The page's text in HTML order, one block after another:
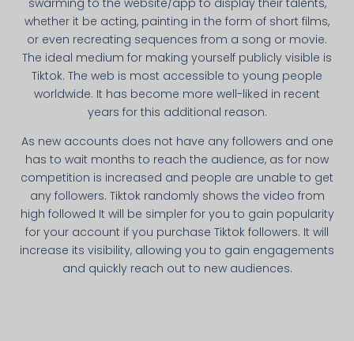
whether it be acting, painting in the form of short films,
or even recreating sequences from a song or movie.
The ideal medium for making yourself publicly visible is
Tiktok. The web is most accessible to young people
worldwide. It has become more well-liked in recent
years for this additional reason.
As new accounts does not have any followers and one
has to wait months to reach the audience, as for now
competition is increased and people are unable to get
any followers. Tiktok randomly shows the video from
high followed It will be simpler for you to gain popularity
for your account if you purchase Tiktok followers. It will
increase its visibility, allowing you to gain engagements
and quickly reach out to new audiences.